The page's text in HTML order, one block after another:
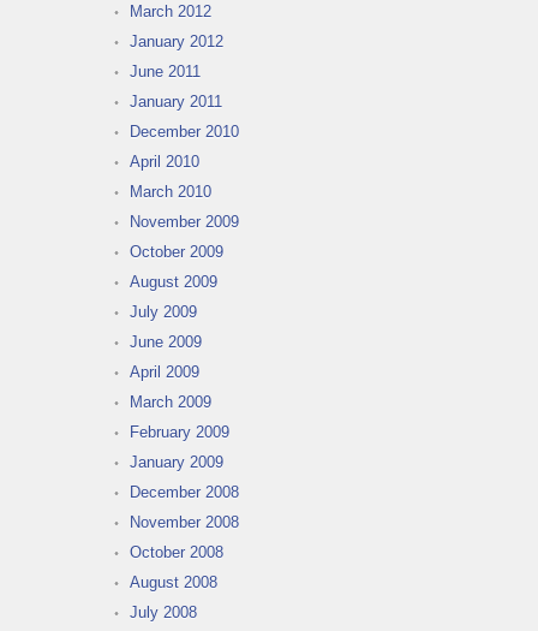
March 2012
January 2012
June 2011
January 2011
December 2010
April 2010
March 2010
November 2009
October 2009
August 2009
July 2009
June 2009
April 2009
March 2009
February 2009
January 2009
December 2008
November 2008
October 2008
August 2008
July 2008